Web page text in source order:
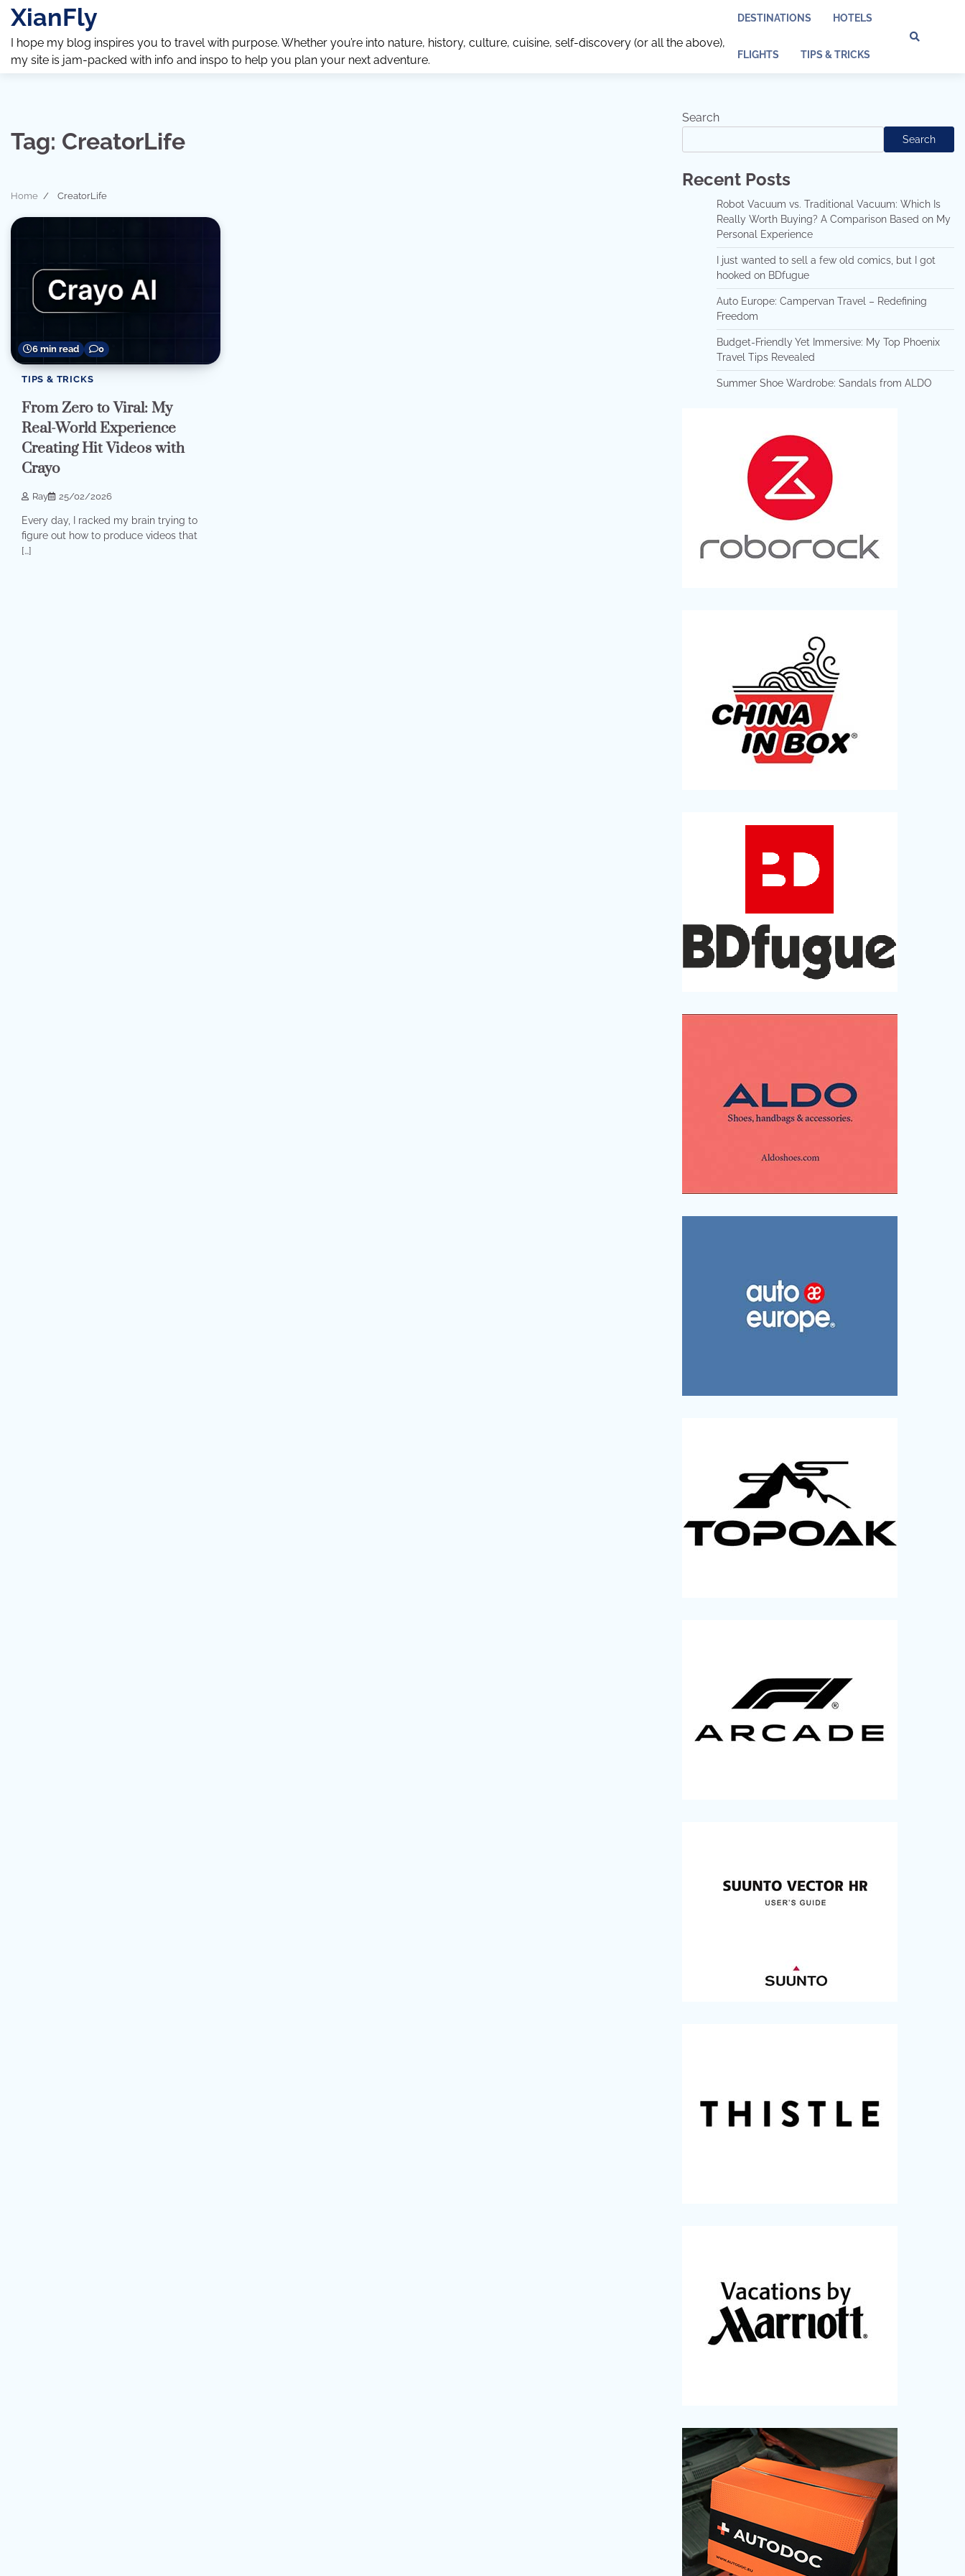
Skip
content
XianFly
I hope my blog inspires you to travel with purpose. Whether you’re into nature, history, culture, cuisine, self-discovery (or all the above),
my site is jam-packed with info and inspo to help you plan your next adventure.
DESTINATIONS HOTELS
FLIGHTS TIPS & TRICKS
Tag: CreatorLife
Home CreatorLife
6 min read 0
TIPS & TRICKS
From Zero to Viral: My
Real-World Experience
Creating Hit Videos with
Crayo
Ray 25/02/2026
Every day, I racked my brain trying to
figure out how to produce videos that
[…]
Search
Search
Recent Posts
Robot Vacuum vs. Traditional Vacuum: Which Is
Really Worth Buying? A Comparison Based on My
Personal Experience
I just wanted to sell a few old comics, but I got
hooked on BDfugue
Auto Europe: Campervan Travel – Redefining
Freedom
Budget-Friendly Yet Immersive: My Top Phoenix
Travel Tips Revealed
Summer Shoe Wardrobe: Sandals from ALDO